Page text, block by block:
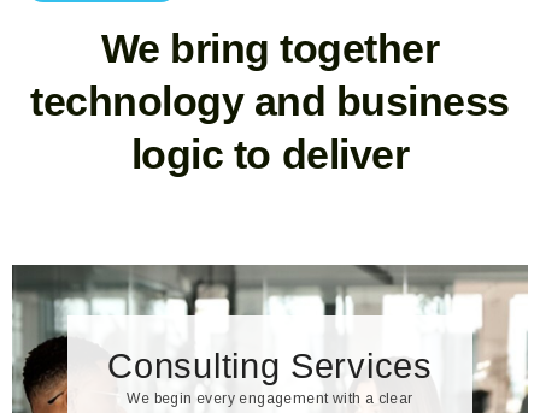
We bring together
technology and business
logic to deliver
Consulting Services
We begin every engagement with a clear